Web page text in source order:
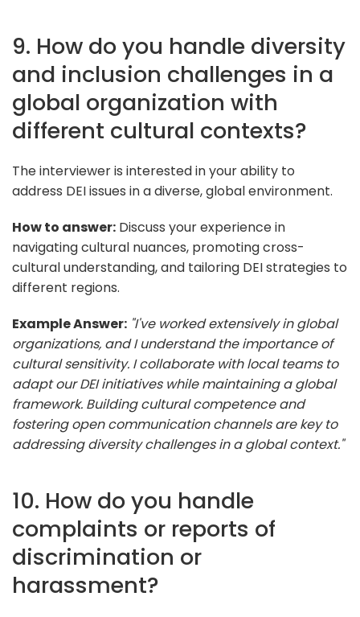
9. How do you handle diversity
and inclusion challenges in a
global organization with
different cultural contexts?
The interviewer is interested in your ability to
address DEI issues in a diverse, global environment.
How to answer: Discuss your experience in
navigating cultural nuances, promoting cross-
cultural understanding, and tailoring DEI strategies to
different regions.
Example Answer: "I've worked extensively in global
organizations, and I understand the importance of
cultural sensitivity. I collaborate with local teams to
adapt our DEI initiatives while maintaining a global
framework. Building cultural competence and
fostering open communication channels are key to
addressing diversity challenges in a global context."
10. How do you handle
complaints or reports of
discrimination or
harassment?